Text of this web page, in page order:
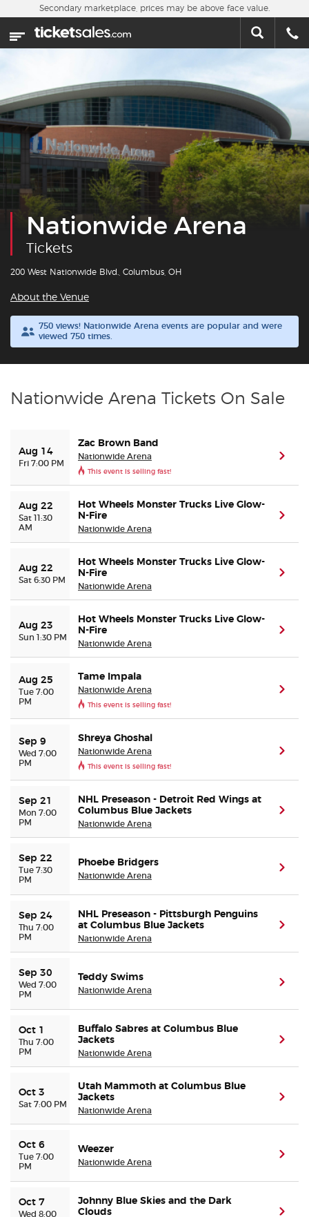
Skip to main content
Home
Sports
Concerts
Theater
Cities
Nearby Events
Contact Us
Buyer Guarantee
Preferred Program
Sell Your Tickets
Terms & Privacy
Privacy Choices
Secondary marketplace, prices may be above face value.
Nationwide Arena
Tickets
200 West Nationwide Blvd., Columbus, OH
About the Venue
750 views! Nationwide Arena events are popular and were
viewed 750 times.
Nationwide Arena Tickets On Sale
Aug 14
Fri 7:00 PM
Zac Brown Band
Nationwide Arena
This event is selling fast!
Aug 22
Sat 11:30
AM
Hot Wheels Monster Trucks Live Glow-
N-Fire
Nationwide Arena
Aug 22
Sat 6:30 PM
Hot Wheels Monster Trucks Live Glow-
N-Fire
Nationwide Arena
Aug 23
Sun 1:30 PM
Hot Wheels Monster Trucks Live Glow-
N-Fire
Nationwide Arena
Aug 25
Tue 7:00
PM
Tame Impala
Nationwide Arena
This event is selling fast!
Sep 9
Wed 7:00
PM
Shreya Ghoshal
Nationwide Arena
This event is selling fast!
Sep 21
Mon 7:00
PM
NHL Preseason - Detroit Red Wings at
Columbus Blue Jackets
Nationwide Arena
Sep 22
Tue 7:30
PM
Phoebe Bridgers
Nationwide Arena
Sep 24
Thu 7:00
PM
NHL Preseason - Pittsburgh Penguins
at Columbus Blue Jackets
Nationwide Arena
Sep 30
Wed 7:00
PM
Teddy Swims
Nationwide Arena
Oct 1
Thu 7:00
PM
Buffalo Sabres at Columbus Blue
Jackets
Nationwide Arena
Oct 3
Sat 7:00 PM
Utah Mammoth at Columbus Blue
Jackets
Nationwide Arena
Oct 6
Tue 7:00
PM
Weezer
Nationwide Arena
Oct 7
Wed 8:00
Johnny Blue Skies and the Dark
Clouds